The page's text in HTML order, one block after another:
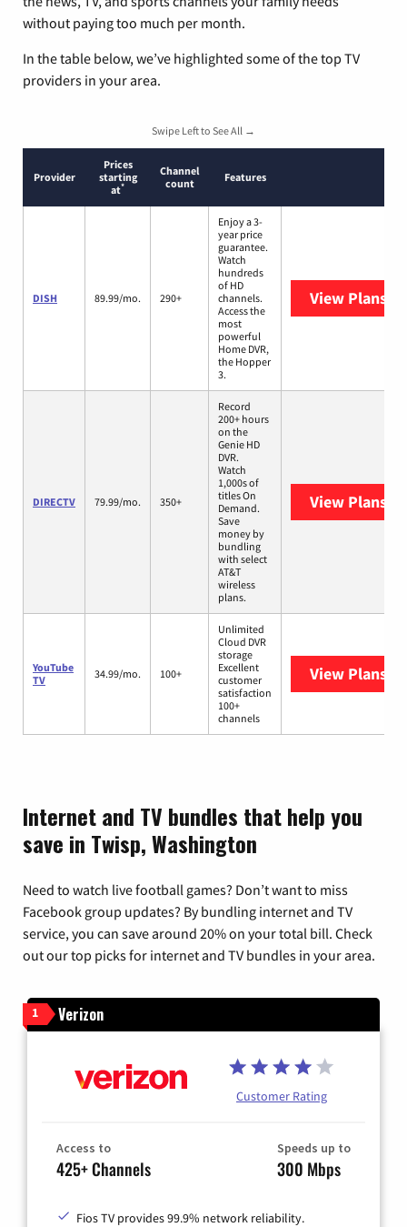
without paying too much per month.
In the table below, we’ve highlighted some of the top TV
providers in your area.
Swipe Left to See All →
Provider
Prices
starting
at*
Channel
count
Features
DISH 89.99/mo. 290+
Enjoy a 3-
year price
guarantee.
Watch
hundreds
of HD
channels.
Access the
most
powerful
Home DVR,
the Hopper
3.
View Plans
DIRECTV 79.99/mo. 350+
Record
200+ hours
on the
Genie HD
DVR.
Watch
1,000s of
titles On
Demand.
Save
money by
bundling
with select
AT&T
wireless
plans.
View Plans
YouTube
TV
34.99/mo. 100+
Unlimited
Cloud DVR
storage
Excellent
customer
satisfaction
100+
channels
View Plans
Internet and TV bundles that help you
save in Twisp, Washington
Need to watch live football games? Don’t want to miss
Facebook group updates? By bundling internet and TV
service, you can save around 20% on your total bill. Check
out our top picks for internet and TV bundles in your area.
1 Verizon
Customer Rating
Access to
425+ Channels
Speeds up to
300 Mbps
Fios TV provides 99.9% network reliability.